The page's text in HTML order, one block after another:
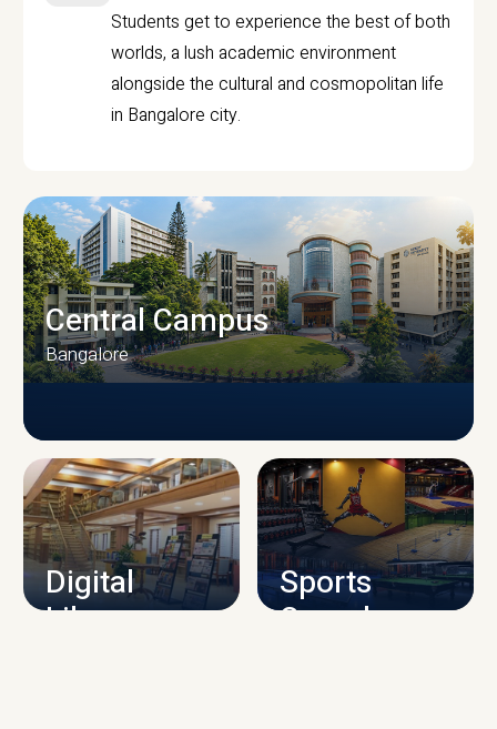
Students get to experience the best of both
worlds, a lush academic environment
alongside the cultural and cosmopolitan life
in Bangalore city.
CAMPUS INFRASTRUCTURE
Central Campus
Bangalore
Digital
Library
Sports
Complex